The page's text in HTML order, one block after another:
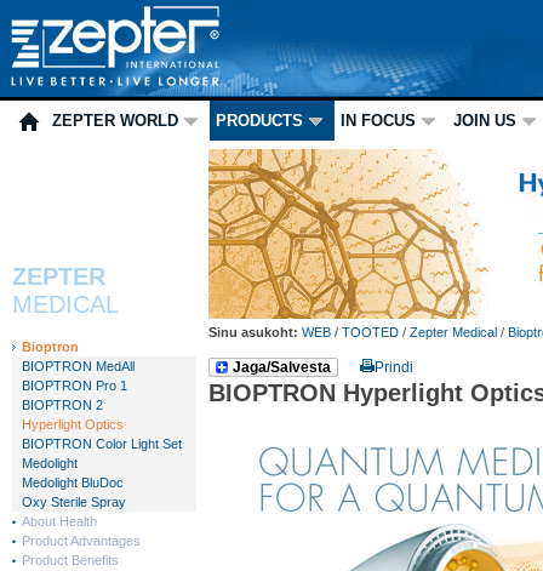
ZEPTER WORLD PRODUCTS IN FOCUS JOIN US
ZEPTER
MEDICAL
Bioptron
BIOPTRON MedAll
BIOPTRON Pro 1
BIOPTRON 2
Hyperlight Optics
BIOPTRON Color Light Set
Medolight
Medolight BluDoc
Oxy Sterile Spray
About Health
Product Advantages
Product Benefits
Sinu asukoht: WEB / TOOTED / Zepter Medical /
Jaga/Salvesta Prindi
BIOPTRON Hyperlight